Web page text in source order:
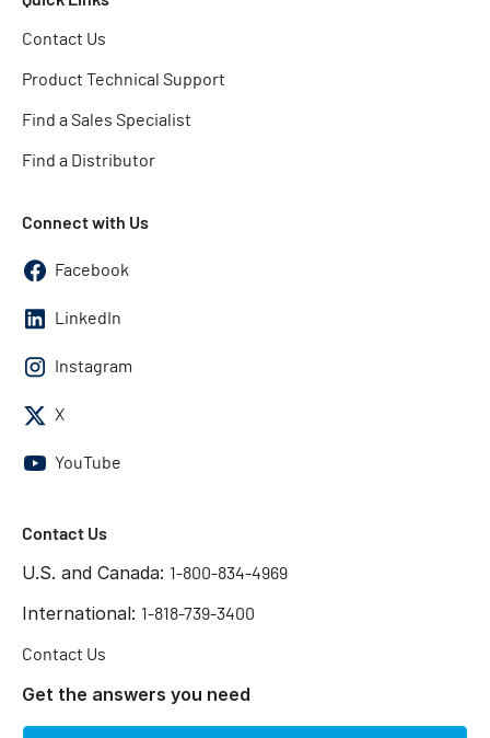
Contact Us
Product Technical Support
Find a Sales Specialist
Find a Distributor
Connect with Us
Facebook
LinkedIn
Instagram
X
YouTube
Contact Us
U.S. and Canada: 1-800-834-4969
International: 1-818-739-3400
Contact Us
Get the answers you need